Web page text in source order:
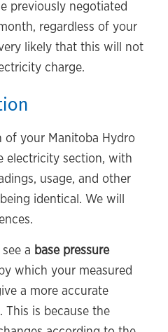
previously negotiated
regardless of your
likely that this will not
charge.
of your Manitoba Hydro
electricity section, with
usage, and other
identical. We will
a base pressure
which your measured
a more accurate
This is because the